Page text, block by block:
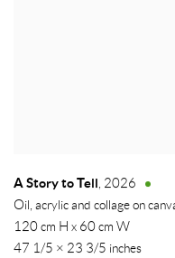
A Story to Tell, 2026
Oil, acrylic and collage on
120 cm H x 60 cm W
47 1/5 × 23 3/5 inches